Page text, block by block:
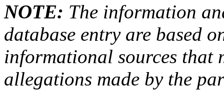
NOTE: The information
database entry are based
informational sources that
allegations made by the